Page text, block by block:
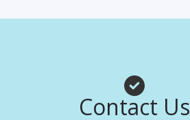
Contact Us